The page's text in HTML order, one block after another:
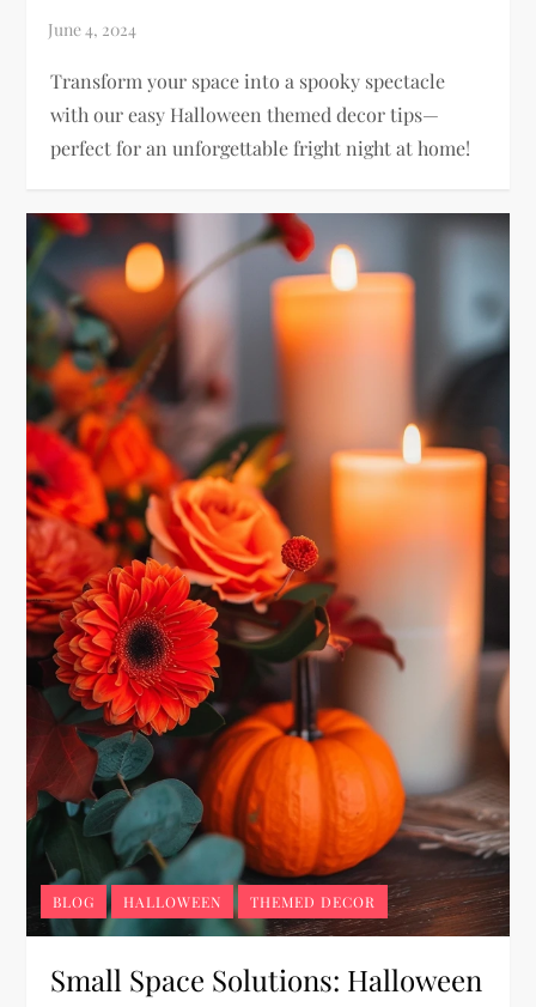
Transform your space into a spooky spectacle
with our easy Halloween themed decor tips—
perfect for an unforgettable fright night at home!
BLOG HALLOWEEN THEMED DECOR
Small Space Solutions: Halloween